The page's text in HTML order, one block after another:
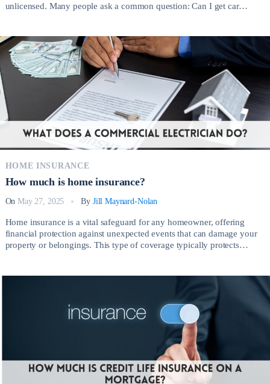
unlicensed. Many people ask a common question: Can I get car
There are several legitimate reasons why someone without a valid […]
HOME INSURANCE
How much is home insurance?
On May 27, 2025 By Jill Maynard-Nolan
Home insurance is a vital safeguard for any homeowner, offering
financial protection against unexpected events that can damage your
property or belongings. This type of coverage typically protects